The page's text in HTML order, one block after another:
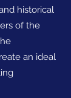
historical
of the
an ideal